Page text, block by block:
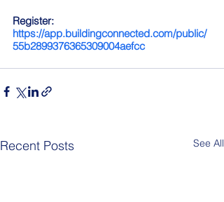
Register:
https://app.buildingconnected.com/public/
55b2899376365309004aefcc
Recent Posts See All